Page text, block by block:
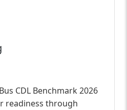
CDL Benchmark 2026
readiness through